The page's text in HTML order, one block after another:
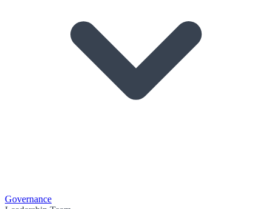
Governance